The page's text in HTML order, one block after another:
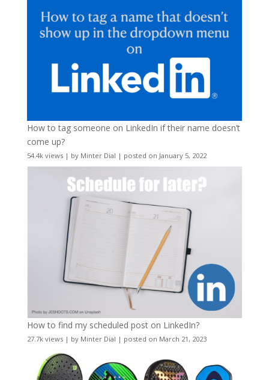
How to tag someone on LinkedIn if their name doesn’t
come up?
54.4k views| by Minter Dial | posted on January 5, 2022
How to find my scheduled post on LinkedIn?
27.7k views| by Minter Dial | posted on March 21, 2023